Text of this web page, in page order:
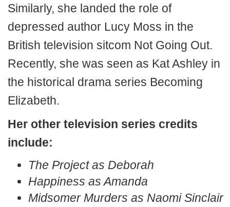
Similarly, she landed the role of
depressed author Lucy Moss in the
British television sitcom Not Going Out.
Recently, she was seen as Kat Ashley in
the historical drama series Becoming
Elizabeth.
Her other television series credits
include:
The Project as Deborah
Happiness as Amanda
Midsomer Murders as Naomi Sinclair